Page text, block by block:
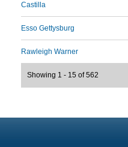
Castilla
Esso Gettysburg
Rawleigh Warner
Showing 1 - 15 of 562